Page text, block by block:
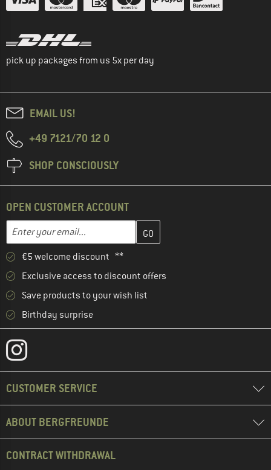
pick up packages from us 5x per day
EMAIL US!
+49 7121/70 12 0
SHOP CONSCIOUSLY
OPEN CUSTOMER ACCOUNT
Email address
Enter your email address here and create your customer
€5 welcome discount **
Exclusive access to discount offers
Save products to your wish list
Birthday surprise
CUSTOMER SERVICE
ABOUT BERGFREUNDE
CONTRACT WITHDRAWAL